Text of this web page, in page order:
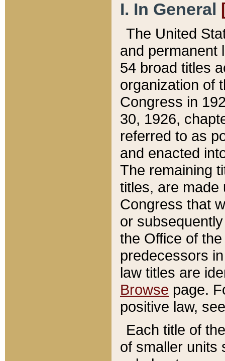
I. In General
The United
and permanent
54 broad titles
organization of
Congress in
30, 1926,
referred to as
and enacted
The remaining
titles, are made
Congress that
or
the Office of
predecessors
law titles are
Browse page.
positive law,
Each title of
of smaller units